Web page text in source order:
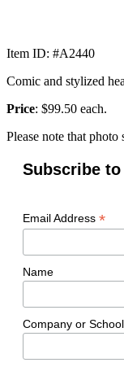
Item ID: #A2440
Comic and stylized
Price: $99.50 each.
Please note that photo
Subscribe
Email Address *
Name
Company or School